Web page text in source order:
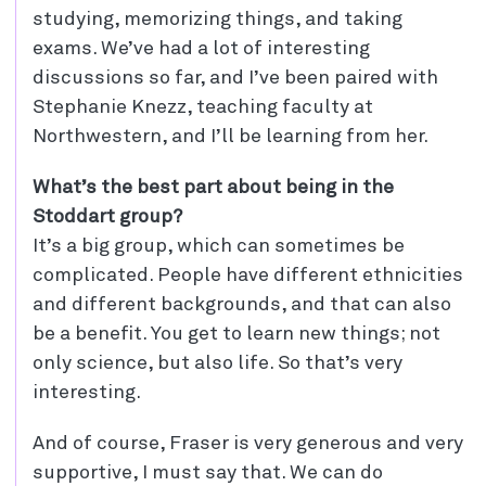
studying, memorizing things, and taking
exams. We’ve had a lot of interesting
discussions so far, and I’ve been paired with
Stephanie Knezz, teaching faculty at
Northwestern, and I’ll be learning from her.
What’s the best part about being in the
Stoddart group?
It’s a big group, which can sometimes be
complicated. People have different ethnicities
and different backgrounds, and that can also
be a benefit. You get to learn new things; not
only science, but also life. So that’s very
interesting.
And of course, Fraser is very generous and very
supportive, I must say that. We can do